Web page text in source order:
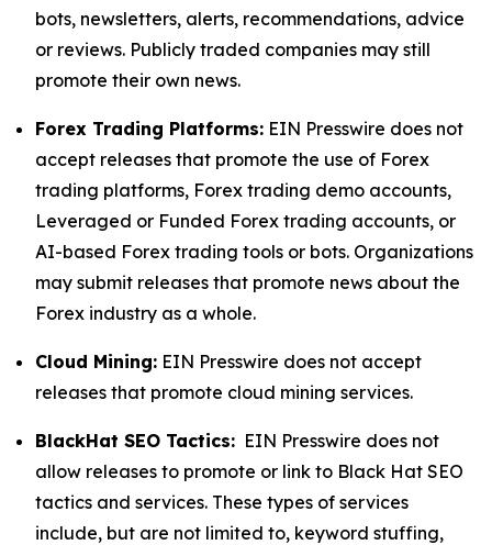
bots, newsletters, alerts, recommendations, advice
or reviews. Publicly traded companies may still
promote their own news.
Forex Trading Platforms: EIN Presswire does not
accept releases that promote the use of Forex
trading platforms, Forex trading demo accounts,
Leveraged or Funded Forex trading accounts, or
AI-based Forex trading tools or bots. Organizations
may submit releases that promote news about the
Forex industry as a whole.
Cloud Mining: EIN Presswire does not accept
releases that promote cloud mining services.
BlackHat SEO Tactics: EIN Presswire does not
allow releases to promote or link to Black Hat SEO
tactics and services. These types of services
include, but are not limited to, keyword stuffing,